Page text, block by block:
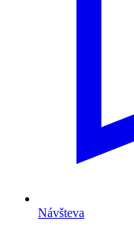
Návšteva